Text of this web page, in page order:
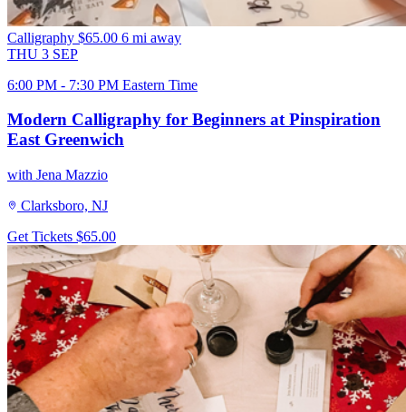
Calligraphy $65.00 6 mi away
THU 3 SEP
6:00 PM - 7:30 PM Eastern Time
Modern Calligraphy for Beginners at Pinspiration
East Greenwich
with Jena Mazzio
Clarksboro, NJ
Get Tickets $65.00